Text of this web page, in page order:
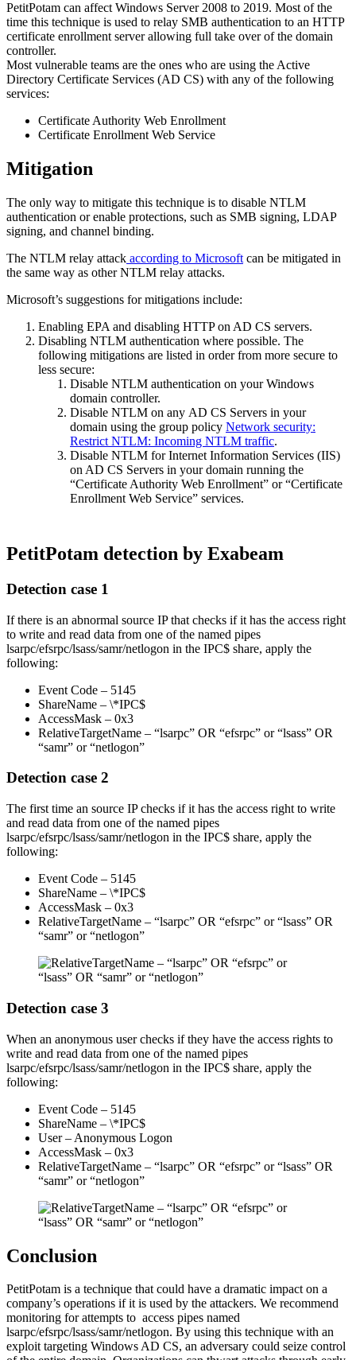
PetitPotam can affect Windows Server 2008 to 2019. Most of the
time this technique is used to relay SMB authentication to an HTTP
certificate enrollment server allowing full take over of the domain
controller.
Most vulnerable teams are the ones who are using the Active
Directory Certificate Services (AD CS) with any of the following
services:
Certificate Authority Web Enrollment
Certificate Enrollment Web Service
Mitigation
The only way to mitigate this technique is to disable NTLM
authentication or enable protections, such as SMB signing, LDAP
signing, and channel binding.
The NTLM relay attack according to Microsoft can be mitigated in
the same way as other NTLM relay attacks.
Microsoft’s suggestions for mitigations include:
Enabling EPA and disabling HTTP on AD CS servers.
Disabling NTLM authentication where possible. The
following mitigations are listed in order from more secure to
less secure:
Disable NTLM authentication on your Windows
domain controller.
Disable NTLM on any AD CS Servers in your
domain using the group policy Network security:
Restrict NTLM: Incoming NTLM traffic.
Disable NTLM for Internet Information Services (IIS)
on AD CS Servers in your domain running the
“Certificate Authority Web Enrollment” or “Certificate
Enrollment Web Service” services.
PetitPotam detection by Exabeam
Detection case 1
If there is an abnormal source IP that checks if it has the access right
to write and read data from one of the named pipes
lsarpc/efsrpc/lsass/samr/netlogon in the IPC$ share, apply the
following:
Event Code – 5145
ShareName – \*IPC$
AccessMask – 0x3
RelativeTargetName – “lsarpc” OR “efsrpc” or “lsass” OR
“samr” or “netlogon”
Detection case 2
The first time an source IP checks if it has the access right to write
and read data from one of the named pipes
lsarpc/efsrpc/lsass/samr/netlogon in the IPC$ share, apply the
following:
Event Code – 5145
ShareName – \*IPC$
AccessMask – 0x3
RelativeTargetName – “lsarpc” OR “efsrpc” or “lsass” OR
“samr” or “netlogon”
Detection case 3
When an anonymous user checks if they have the access rights to
write and read data from one of the named pipes
lsarpc/efsrpc/lsass/samr/netlogon in the IPC$ share, apply the
following:
Event Code – 5145
ShareName – \*IPC$
User – Anonymous Logon
AccessMask – 0x3
RelativeTargetName – “lsarpc” OR “efsrpc” or “lsass” OR
“samr” or “netlogon”
Conclusion
PetitPotam is a technique that could have a dramatic impact on a
company’s operations if it is used by the attackers. We recommend
monitoring for attempts to access pipes named
lsarpc/efsrpc/lsass/samr/netlogon. By using this technique with an
exploit targeting Windows AD CS, an adversary could seize control